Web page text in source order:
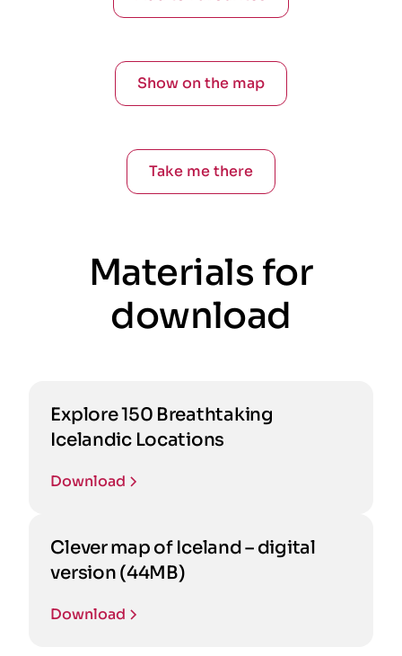
Show on the map
Take me there
Materials for
download
Explore 150 Breathtaking
Icelandic Locations
Download
Clever map of Iceland – digital
version (44MB)
Download